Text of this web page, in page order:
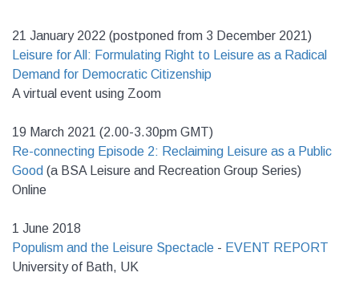
21 January 2022 (postponed from 3 December 2021)
Leisure for All: Formulating Right to Leisure as a Radical
Demand for Democratic Citizenship
A virtual event using Zoom
19 March 2021 (2.00-3.30pm GMT)
Re-connecting Episode 2: Reclaiming Leisure as a Public
Good (a BSA Leisure and Recreation Group Series)
Online
1 June 2018
Populism and the Leisure Spectacle - EVENT REPORT
University of Bath, UK